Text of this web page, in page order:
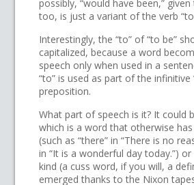
possibly, “would have been,”
too, is just a variant of the verb “to
Interestingly, the “to” of “to be”
capitalized, because a word
speech only when used in a
“to” is used as part of the infinitive
preposition.
What part of speech is it? It could
which is a word that otherwise
(such as “there” in “There is no
in “It is a wonderful day today.”)
kind (a cuss word, if you will, a
emerged thanks to the Nixon